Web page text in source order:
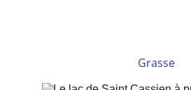
Grasse